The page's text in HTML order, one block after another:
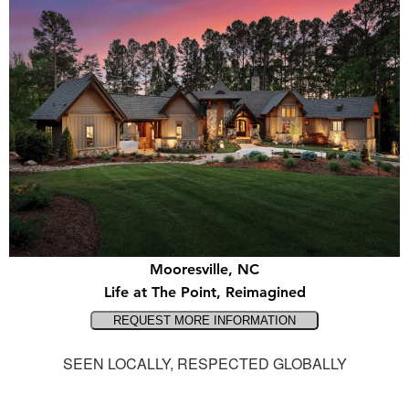
Mooresville, NC
Life at The Point, Reimagined
SEEN LOCALLY, RESPECTED GLOBALLY